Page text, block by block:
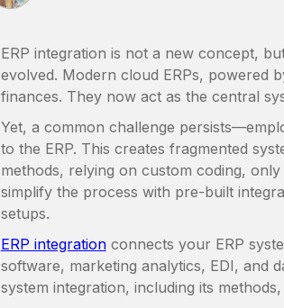
ERP integration is not a new concept,
evolved. Modern cloud ERPs, powered
finances. They now act as the central
Yet, a common challenge
to the ERP. This creates fragmented
methods, relying on custom coding,
simplify the process with pre-built
setups.
ERP integrationconnects your ERP
software, marketing analytics, EDI, and
system integration, including its